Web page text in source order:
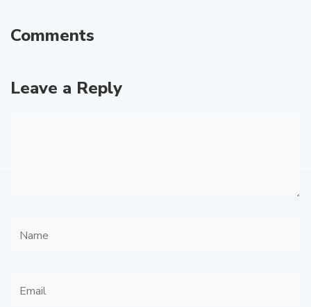
Comments
Leave a Reply